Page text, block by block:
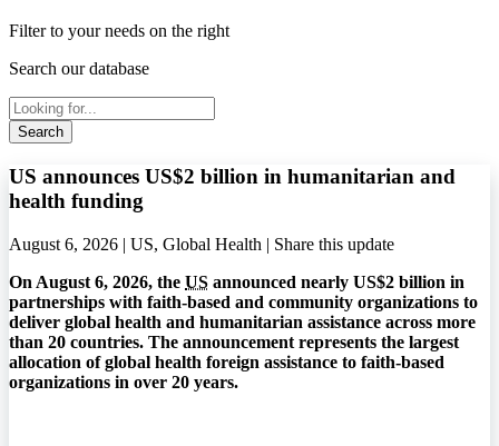
Filter to your needs on the right
Search our database
Search
US announces US$2 billion in humanitarian and
health funding
August 6, 2026 | US, Global Health | Share this update
On August 6, 2026, the US announced nearly US$2 billion in
partnerships with faith-based and community organizations to
deliver global health and humanitarian assistance across more
than 20 countries. The announcement represents the largest
allocation of global health foreign assistance to faith-based
organizations in over 20 years.